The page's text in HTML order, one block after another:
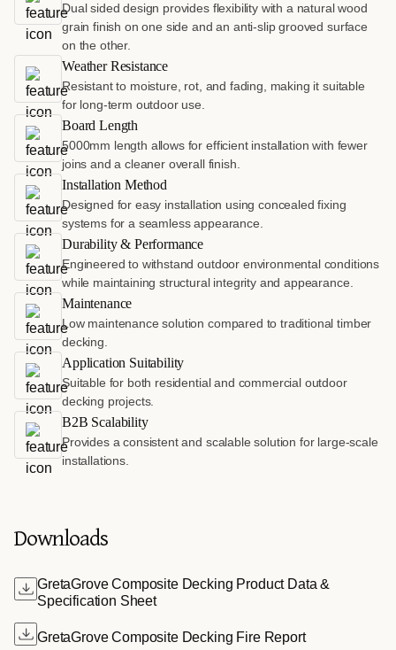
Dual sided design provides flexibility with a natural wood
grain finish on one side and an anti-slip grooved surface
on the other.
Weather Resistance
Resistant to moisture, rot, and fading, making it suitable
for long-term outdoor use.
Board Length
5000mm length allows for efficient installation with fewer
joins and a cleaner overall finish.
Installation Method
Designed for easy installation using concealed fixing
systems for a seamless appearance.
Durability & Performance
Engineered to withstand outdoor environmental conditions
while maintaining structural integrity and appearance.
Maintenance
Low maintenance solution compared to traditional timber
decking.
Application Suitability
Suitable for both residential and commercial outdoor
decking projects.
B2B Scalability
Provides a consistent and scalable solution for large-scale
installations.
Downloads
GretaGrove Composite Decking Product Data &
Specification Sheet
GretaGrove Composite Decking Fire Report